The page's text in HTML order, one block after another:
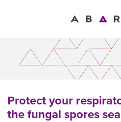
Protect your
the fungal spores